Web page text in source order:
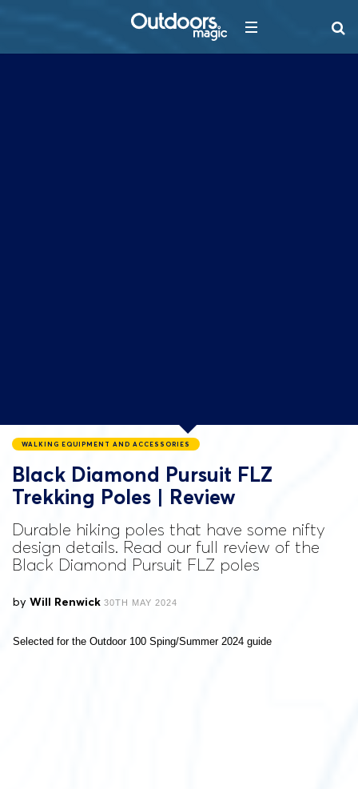
WALKING EQUIPMENT AND ACCESSORIES
Black Diamond Pursuit FLZ
Trekking Poles | Review
Durable hiking poles that have some nifty
design details. Read our full review of the
Black Diamond Pursuit FLZ poles
by Will Renwick 30TH MAY 2024
Selected for the Outdoor 100 Sping/Summer 2024 guide